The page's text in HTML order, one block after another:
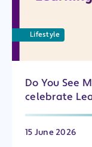
Lifestyle
Do You See
celebrate
15 June 2026